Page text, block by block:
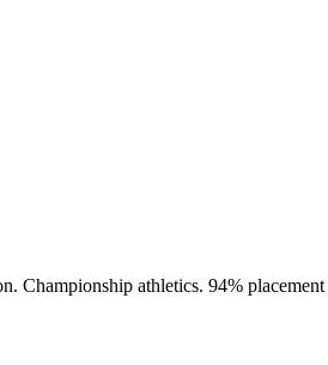
athletics. 94%